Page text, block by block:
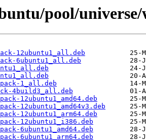
pool/
12ubuntu1_all.deb
6ubuntu1_all.deb
1_all.deb
4build3_all.deb
12ubuntu1_amd64.deb
12ubuntu1_amd64v3.deb
12ubuntu1_arm64.deb
12ubuntu1_i386.deb
6ubuntu1_amd64.deb
6ubuntu1_arm64.deb